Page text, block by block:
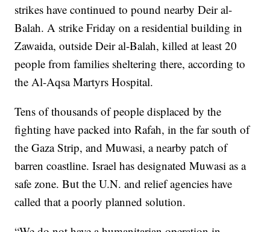
strikes have continued to pound nearby Deir al-
Balah. A strike Friday on a residential building in
Zawaida, outside Deir al-Balah, killed at least 20
people from families sheltering there, according to
the Al-Aqsa Martyrs Hospital.
Tens of thousands of people displaced by the
fighting have packed into Rafah, in the far south of
the Gaza Strip, and Muwasi, a nearby patch of
barren coastline. Israel has designated Muwasi as a
safe zone. But the U.N. and relief agencies have
called that a poorly planned solution.